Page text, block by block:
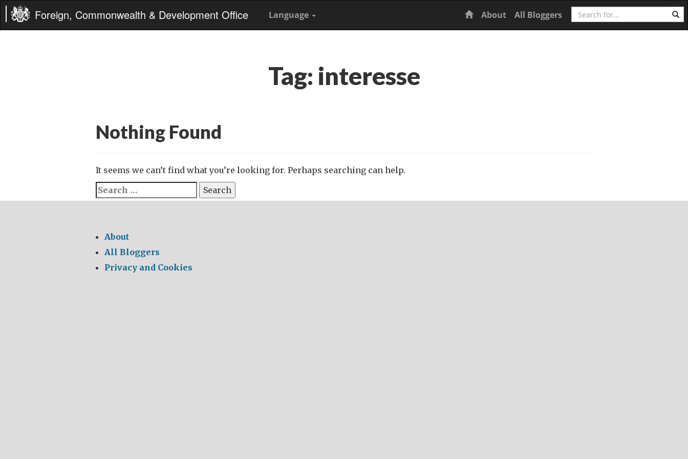
Foreign, Commonwealth & Development Office Language Home
About All Bloggers Search
Tag: interesse
Nothing Found
It seems we can’t find what you’re looking for. Perhaps searching can help.
Search
for:
About
All Bloggers
Privacy and Cookies